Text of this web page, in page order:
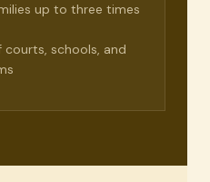
up to three times
courts, schools, and